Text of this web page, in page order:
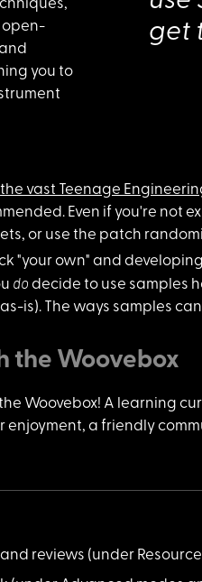
get
open-
you to
the vast Teenage
Even if you're not
or use the patch
"your own" and
do decide to use samples
is). The ways samples
the Woovebox
Woovebox! A learning
a friendly
reviews (under